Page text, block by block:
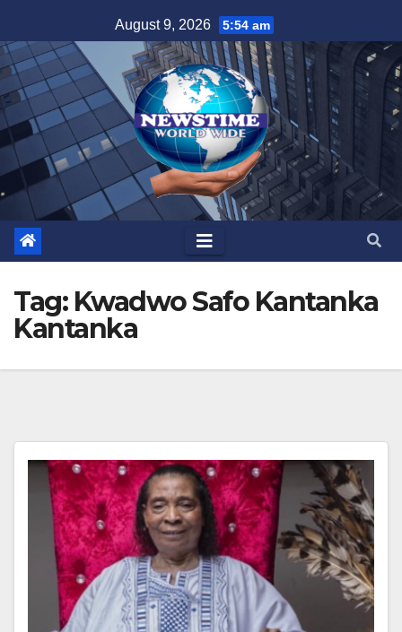
to
content
August 9, 2026 5:54 am
Tag: Kwadwo Safo Kantanka
Kantanka